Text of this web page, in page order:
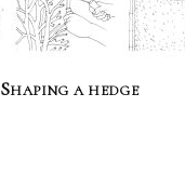
Shaping a hedge